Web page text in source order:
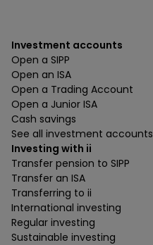
Investment accounts
Open a SIPP
Open an ISA
Open a Trading Account
Open a Junior ISA
Cash savings
See all investment accounts
Investing with ii
Transfer pension to SIPP
Transfer an ISA
Transferring to ii
International investing
Regular investing
Sustainable investing